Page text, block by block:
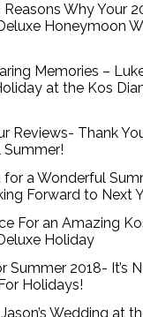
Why Your
Honeymoon
Memories –
at the Kos
Reviews- Thank
for a Wonderful
Forward to Next
For an Amazing
Holiday
Summer 2018- It’s
Holidays!
Wedding at